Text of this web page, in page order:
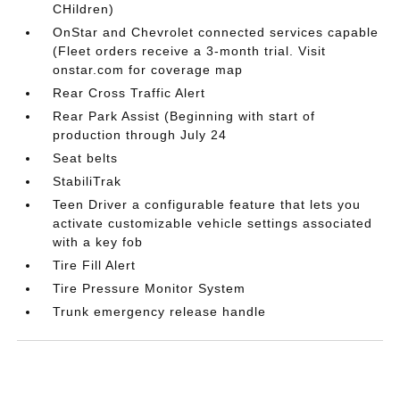
CHildren)
OnStar and Chevrolet connected services capable
(Fleet orders receive a 3-month trial. Visit
onstar.com for coverage map
Rear Cross Traffic Alert
Rear Park Assist (Beginning with start of
production through July 24
Seat belts
StabiliTrak
Teen Driver a configurable feature that lets you
activate customizable vehicle settings associated
with a key fob
Tire Fill Alert
Tire Pressure Monitor System
Trunk emergency release handle